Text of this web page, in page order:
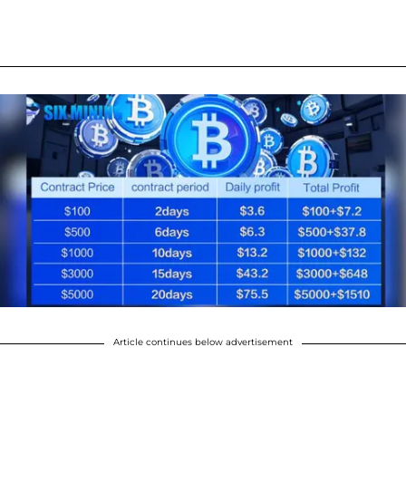
Article continues below advertisement